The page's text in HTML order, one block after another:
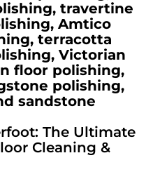
travertine
Amtico
terracotta
Victorian
floor polishing,
polishing,
sandstone
The Ultimate
Cleaning &